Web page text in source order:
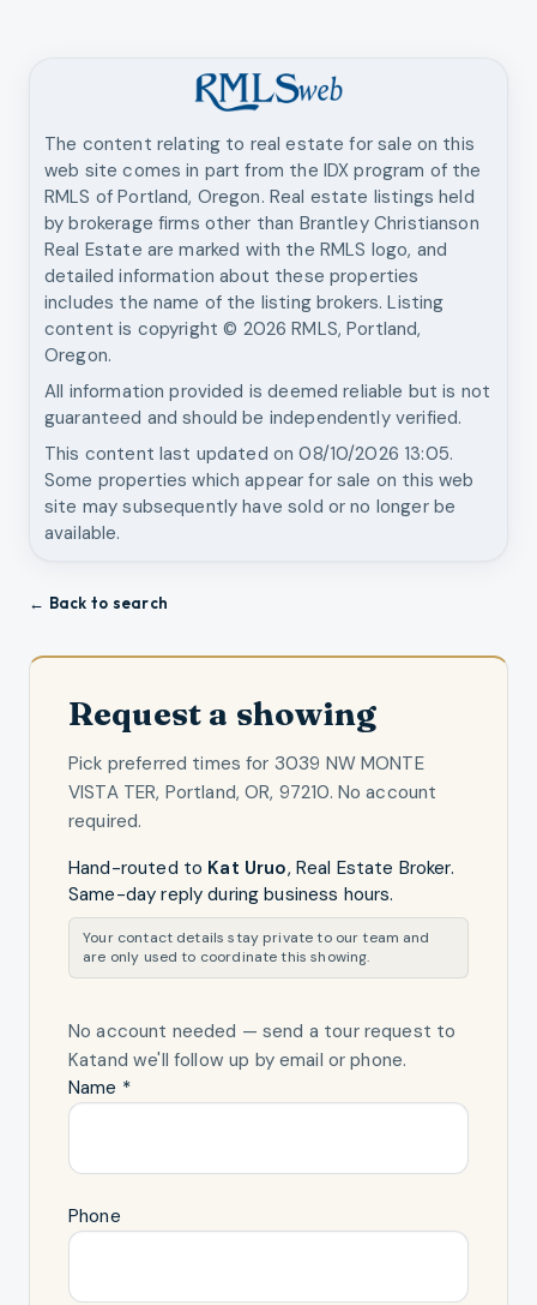
The content relating to real estate for sale on this
web site comes in part from the IDX program of the
RMLS of Portland, Oregon. Real estate listings held
by brokerage firms other than Brantley Christianson
Real Estate are marked with the RMLS logo, and
detailed information about these properties
includes the name of the listing brokers. Listing
content is copyright © 2026 RMLS, Portland,
Oregon.
All information provided is deemed reliable but is not
guaranteed and should be independently verified.
This content last updated on08/10/2026 13:05.
Some properties which appear for sale on this web
site may subsequently have sold or no longer be
available.
← Back to search
Request a showing
Pick preferred times for 3039 NW MONTE
VISTA TER, Portland, OR, 97210. No account
required.
Hand-routed to Kat Uruo, Real Estate Broker.
Same-day reply during business hours.
Your contact details stay private to our team and
are only used to coordinate this showing.
No account needed — send a tour request to
Katand we'll follow up by email or phone.
Name *
Phone